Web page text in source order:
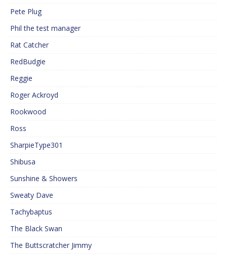
Pete Plug
Phil the test manager
Rat Catcher
RedBudgie
Reggie
Roger Ackroyd
Rookwood
Ross
SharpieType301
Shibusa
Sunshine & Showers
Sweaty Dave
Tachybaptus
The Black Swan
The Buttscratcher Jimmy